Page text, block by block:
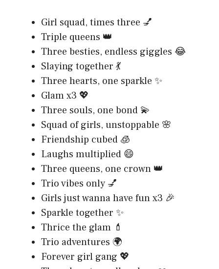
Girl squad, times three 💅
Triple queens 👑
Three besties, endless giggles 😂
Slaying together 💃
Three hearts, one sparkle ✨
Glam x3 💖
Three souls, one bond 💫
Squad of girls, unstoppable 🌸
Friendship cubed 🧊
Laughs multiplied 😄
Three queens, one crown 👑
Trio vibes only 💅
Girls just wanna have fun x3 🎉
Sparkle together ✨
Thrice the glam 💄
Trio adventures 🌍
Forever girl gang 💖